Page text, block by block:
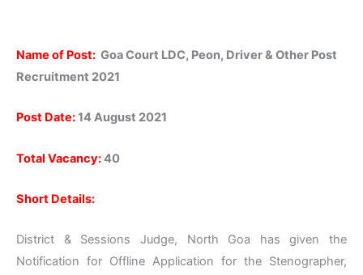
Name of Post: Goa Court LDC, Peon, Driver & Other Post
Recruitment 2021
Post Date:14 August 2021
Total Vacancy:40
Short Details:
District & Sessions Judge, North Goa has given the
Notification for Offline Application for the Stenographer,